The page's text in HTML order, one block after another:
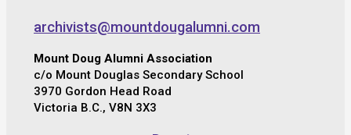
archivists@mountdougalumni.com
Mount Doug Alumni Association
c/o Mount Douglas Secondary School
3970 Gordon Head Road
Victoria B.C., V8N 3X3